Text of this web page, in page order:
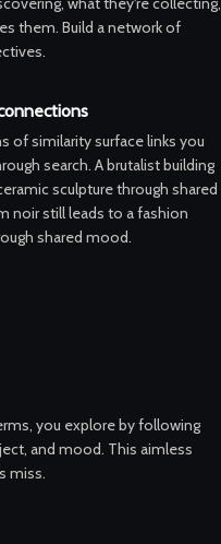
them. Build a network of
of similarity surface links you
search. A brutalist building
sculpture through shared
noir still leads to a fashion
shared mood.
you explore by following
and mood. This aimless
miss.